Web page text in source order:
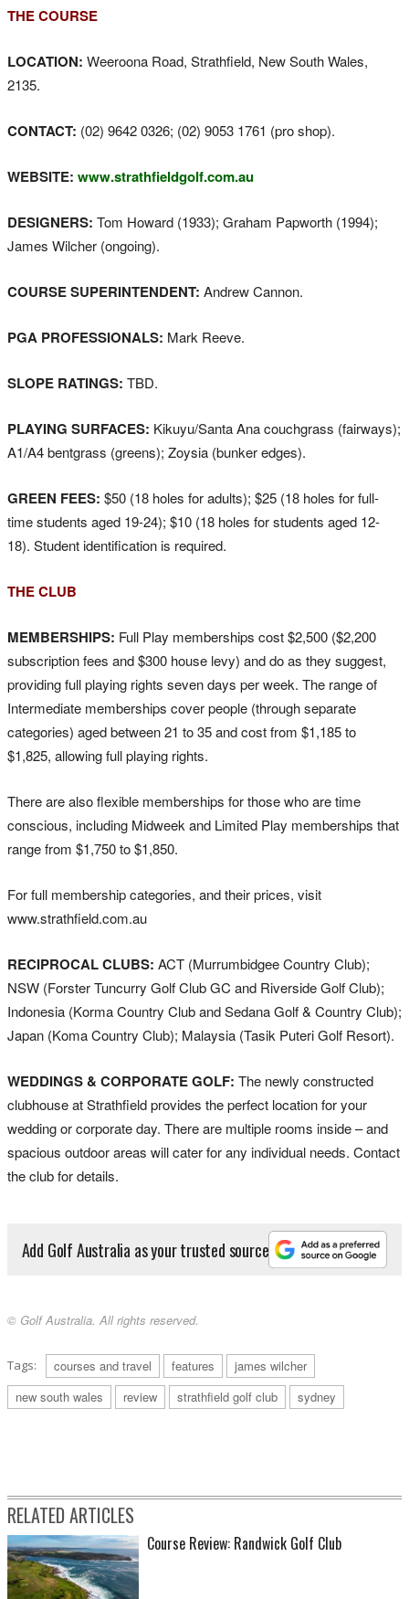
THE COURSE
LOCATION: Weeroona Road, Strathfield, New South Wales,
2135.
CONTACT: (02) 9642 0326; (02) 9053 1761 (pro shop).
WEBSITE: www.strathfieldgolf.com.au
DESIGNERS: Tom Howard (1933); Graham Papworth (1994);
James Wilcher (ongoing).
COURSE SUPERINTENDENT: Andrew Cannon.
PGA PROFESSIONALS: Mark Reeve.
SLOPE RATINGS: TBD.
PLAYING SURFACES: Kikuyu/Santa Ana couchgrass (fairways);
A1/A4 bentgrass (greens); Zoysia (bunker edges).
GREEN FEES: $50 (18 holes for adults); $25 (18 holes for full-
time students aged 19-24); $10 (18 holes for students aged 12-
18). Student identification is required.
THE CLUB
MEMBERSHIPS: Full Play memberships cost $2,500 ($2,200
subscription fees and $300 house levy) and do as they suggest,
providing full playing rights seven days per week. The range of
Intermediate memberships cover people (through separate
categories) aged between 21 to 35 and cost from $1,185 to
$1,825, allowing full playing rights.
There are also flexible memberships for those who are time
conscious, including Midweek and Limited Play memberships that
range from $1,750 to $1,850.
For full membership categories, and their prices, visit
www.strathfield.com.au
RECIPROCAL CLUBS: ACT (Murrumbidgee Country Club);
NSW (Forster Tuncurry Golf Club GC and Riverside Golf Club);
Indonesia (Korma Country Club and Sedana Golf & Country Club);
Japan (Koma Country Club); Malaysia (Tasik Puteri Golf Resort).
WEDDINGS & CORPORATE GOLF: The newly constructed
clubhouse at Strathfield provides the perfect location for your
wedding or corporate day. There are multiple rooms inside – and
spacious outdoor areas will cater for any individual needs. Contact
the club for details.
Add Golf Australia as your trusted source
© Golf Australia. All rights reserved.
Tags: courses and travel features
james wilcher
new south wales
review strathfield golf club sydney
RELATED ARTICLES
Course Review: Randwick Golf Club